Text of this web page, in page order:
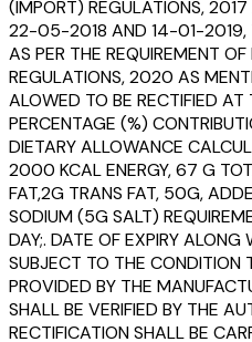
(IMPORT) REGULATIONS,
22-05-2018 AND 14-01-2019,
AS PER THE REQUIREMENT
REGULATIONS, 2020 AS
ALOWED TO BE RECTIFIED AT
PERCENTAGE (%)
DIETARY ALLOWANCE
2000 KCAL ENERGY, 67 G
FAT,2G TRANS FAT, 50G,
SODIUM (5G SALT)
DAY;. DATE OF EXPIRY ALONG
SUBJECT TO THE CONDITION
PROVIDED BY THE
SHALL BE VERIFIED BY THE
RECTIFICATION SHALL BE